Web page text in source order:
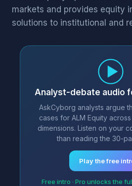
markets and provides equity
solutions to institutional and
Analyst-debate audio
AskCyborg analysts argue
cases for ALM Equity
dimensions. Listen on your
than reading the 30-
Play the free
Free intro · Pro unlocks the